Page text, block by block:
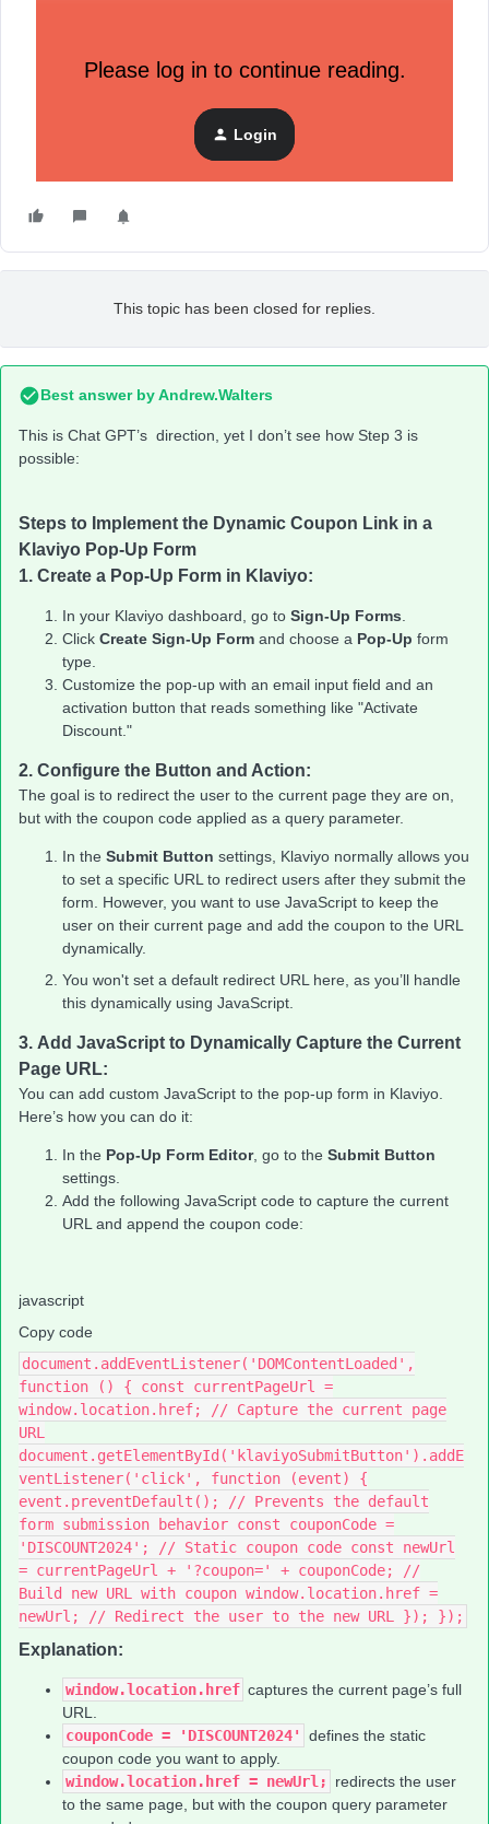
Please log in to continue reading.
Login
This topic has been closed for replies.
Best answer byAndrew.Walters
This is Chat GPT’s direction, yet I don’t see how Step 3 is
possible:
Steps to Implement the Dynamic Coupon Link in a
Klaviyo Pop-Up Form
1. Create a Pop-Up Form in Klaviyo:
In your Klaviyo dashboard, go to Sign-Up Forms
Click Create Sign-Up Form and choose a Pop-Up form
type.
Customize the pop-up with an email input field and an
activation button that reads something like "Activate
Discount."
2. Configure the Button and Action:
The goal is to redirect the user to the current page they are on,
but with the coupon code applied as a query parameter.
In the Submit Button settings, Klaviyo normally allows you
to set a specific URL to redirect users after they submit the
form. However, you want to use JavaScript to keep the
user on their current page and add the coupon to the URL
dynamically.
You won't set a default redirect URL here, as you’ll handle
this dynamically using JavaScript.
3. Add JavaScript to Dynamically Capture the Current
Page URL:
You can add custom JavaScript to the pop-up form in Klaviyo.
Here’s how you can do it:
In the Pop-Up Form Editor, go to the Submit Button
settings.
Add the following JavaScript code to capture the current
URL and append the coupon code:
javascript
Copy code
document.addEventListener('DOMContentLoaded',
function () { const currentPageUrl =
window.location.href; // Capture the current page
URL
document.getElementById('klaviyoSubmitButton').addE
ventListener('click', function (event) {
event.preventDefault(); // Prevents the default
form submission behavior const couponCode =
'DISCOUNT2024'; // Static coupon code const newUrl
= currentPageUrl + '?coupon=' + couponCode; //
Build new URL with coupon window.location.href =
newUrl; // Redirect the user to the new URL }); });
Explanation:
window.location.href captures the current page’s full
URL.
couponCode = 'DISCOUNT2024'
defines the static
coupon code you want to apply.
window.location.href = newUrl;
redirects the user
to the same page, but with the coupon query parameter